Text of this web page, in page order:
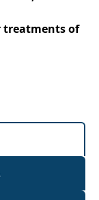
treatments of